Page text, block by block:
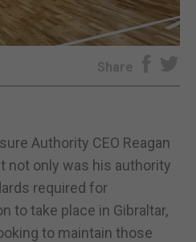
Share
Authority CEO Reagan
not only was his authority
required for
to take place in Gibraltar,
to maintain those